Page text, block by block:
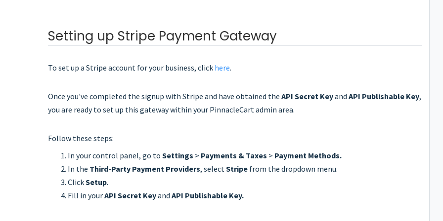
Setting up Stripe Payment Gateway
To set up a Stripe account for your business, click here.
Once you've completed the signup with Stripe and have obtained the API Secret Keyand API Publishable Key,
you are ready to set up this gateway within your PinnacleCart admin area.
Follow these steps:
In your control panel, go to Settings > Payments & Taxes > Payment Methods.
In the Third-Party Payment Providers, selectStripe from the dropdown menu.
ClickSetup.
Fill in yourAPI Secret Keyand API Publishable Key.